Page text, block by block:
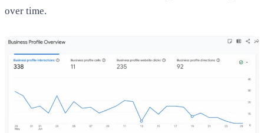
over time.